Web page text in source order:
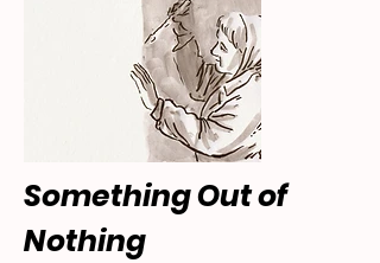
Something Out of
Nothing